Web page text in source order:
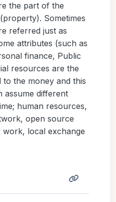
the part of the
Sometimes
referred just as
attributes (such as
finance, Public
resources are the
the money and this
assume different
human resources,
open source
local exchange